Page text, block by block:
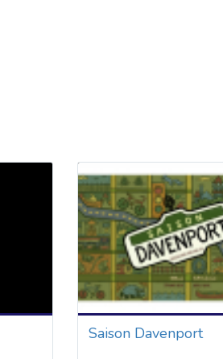
Saison Davenport